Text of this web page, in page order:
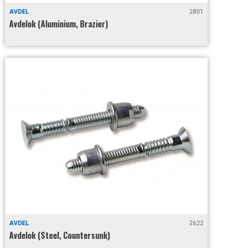
AVDEL 2801
Avdelok (Aluminium, Brazier)
AVDEL 2622
Avdelok (Steel, Countersunk)